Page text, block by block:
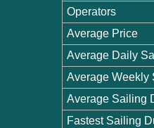
Operators
Average Price
Average Daily
Average Weekly
Average Sailing
Fastest Sailing